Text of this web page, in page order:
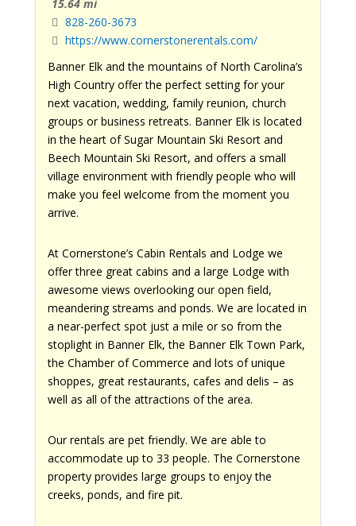
15.64 mi
828-260-3673
https://www.cornerstonerentals.com/
Banner Elk and the mountains of North Carolina’s
High Country offer the perfect setting for your
next vacation, wedding, family reunion, church
groups or business retreats. Banner Elk is located
in the heart of Sugar Mountain Ski Resort and
Beech Mountain Ski Resort, and offers a small
village environment with friendly people who will
make you feel welcome from the moment you
arrive.
At Cornerstone’s Cabin Rentals and Lodge we
offer three great cabins and a large Lodge with
awesome views overlooking our open field,
meandering streams and ponds. We are located in
a near-perfect spot just a mile or so from the
stoplight in Banner Elk, the Banner Elk Town Park,
the Chamber of Commerce and lots of unique
shoppes, great restaurants, cafes and delis – as
well as all of the attractions of the area.
Our rentals are pet friendly. We are able to
accommodate up to 33 people. The Cornerstone
property provides large groups to enjoy the
creeks, ponds, and fire pit.